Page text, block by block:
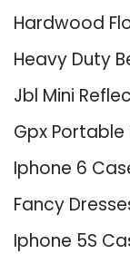
Hardwood
Heavy Duty
Jbl Mini
Gpx Portable
Iphone 6
Fancy
Iphone 5S